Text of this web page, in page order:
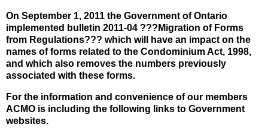
On September 1, 2011 the Government of Ontario
implemented bulletin 2011-04 ???Migration of Forms
from Regulations??? which will have an impact on the
names of forms related to the Condominium Act, 1998,
and which also removes the numbers previously
associated with these forms.
For the information and convenience of our members
ACMO is including the following links to Government
websites.